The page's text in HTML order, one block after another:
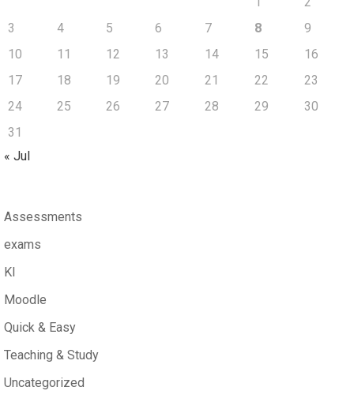
3
4 5 6 7 8
9
10
11 12 13 14 15
16
17
18 19 20 21 22
23
24
25 26 27 28 29
30
31
« Jul
Assessments
exams
KI
Moodle
Quick & Easy
Teaching & Study
Uncategorized